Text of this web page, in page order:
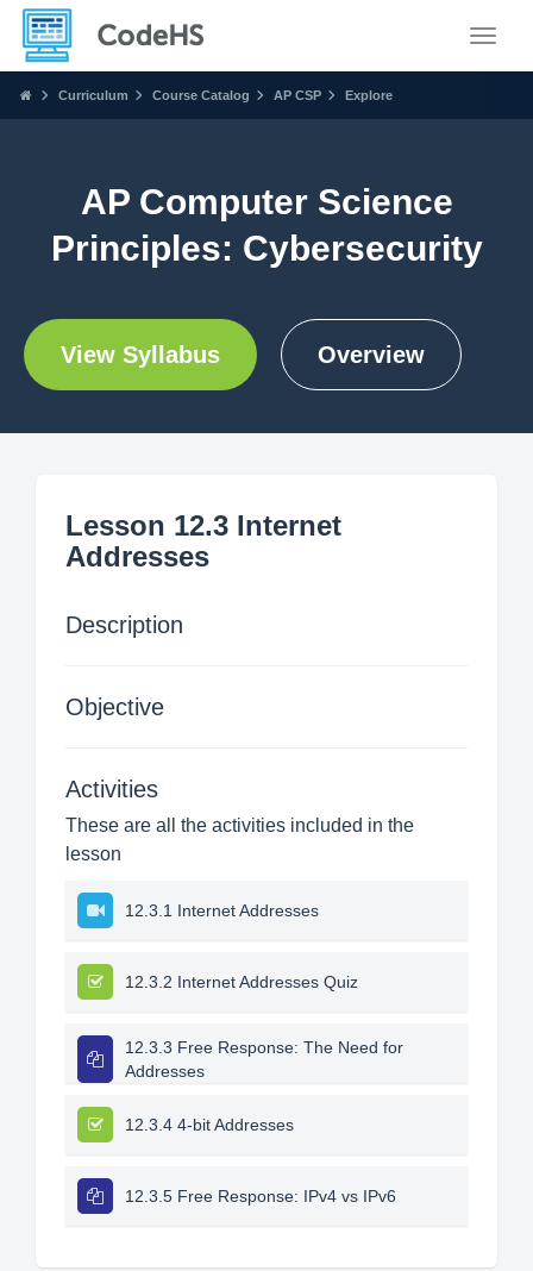
Curriculum Course Catalog AP CSP Explore
AP Computer Science
Principles: Cybersecurity
View Syllabus Overview
Lesson 12.3 Internet
Addresses
Description
Objective
Activities
These are all the activities included in the
lesson
12.3.1 Internet Addresses
12.3.2 Internet Addresses Quiz
12.3.3 Free Response: The Need for
Addresses
12.3.4 4-bit Addresses
12.3.5 Free Response: IPv4 vs IPv6